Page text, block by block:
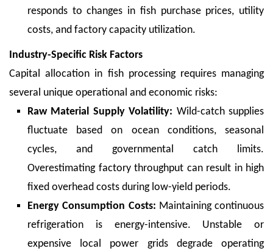
responds to changes in fish purchase prices, utility
costs, and factory capacity utilization.
Industry-Specific Risk Factors
Capital allocation in fish processing requires managing
several unique operational and economic risks:
Raw Material Supply Volatility: Wild-catch supplies
fluctuate based on ocean conditions, seasonal
cycles, and governmental catch limits.
Overestimating factory throughput can result in high
fixed overhead costs during low-yield periods.
Energy Consumption Costs: Maintaining continuous
refrigeration is energy-intensive. Unstable or
expensive local power grids degrade operating